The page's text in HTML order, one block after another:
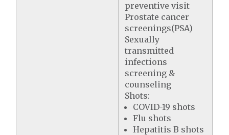
preventive visit
Prostate cancer
screenings(PSA)
Sexually
transmitted
infections
screening &
counseling
Shots:
COVID-19 shots
Flu shots
Hepatitis B shots